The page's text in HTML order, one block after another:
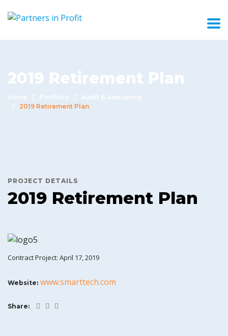
2019 Retirement Plan
Home Portfolio
Audit & Assurance
2019 Retirement Plan
PROJECT DETAILS
2019 Retirement Plan
Contract Project: April 17, 2019
Website: www.smarttech.com
Share: